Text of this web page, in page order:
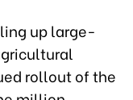
up large-
rollout of the